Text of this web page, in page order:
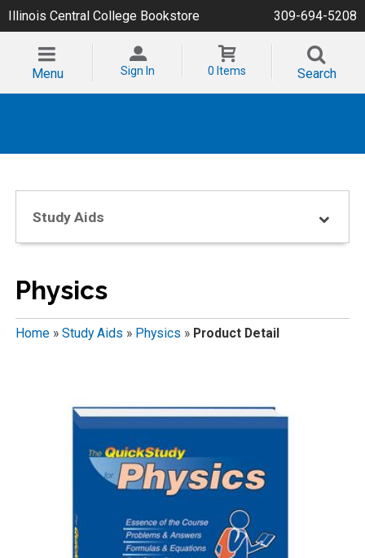
Illinois Central College Bookstore 309-694-5208
Menu Sign In 0 Items Search
Study Aids
Physics
Home» Study Aids » Physics » Product Detail